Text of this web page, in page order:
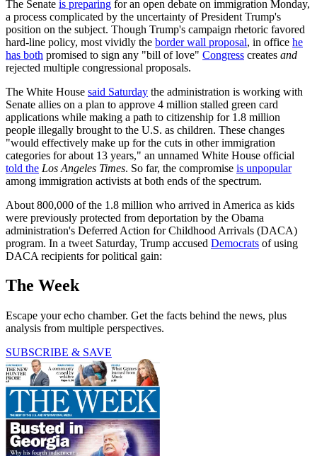
The Senate is preparing for an open debate on immigration Monday,
a process complicated by the uncertainty of President Trump's
position on the subject. Though Trump's campaign rhetoric favored
hard-line policy, most vividly the border wall proposal, in office he
has both promised to sign any "bill of love" Congress creates and
rejected multiple congressional proposals.
The White House said Saturday the administration is working with
Senate allies on a plan to approve 4 million stalled green card
applications while making a path to citizenship for 1.8 million
people illegally brought to the U.S. as children. These changes
"would effectively make up for the cuts in other immigration
categories for about 13 years," an unnamed White House official
told the Los Angeles Times. So far, the compromise is unpopular
among immigration activists at both ends of the spectrum.
About 800,000 of the 1.8 million who arrived in America as kids
were previously protected from deportation by the Obama
administration's Deferred Action for Childhood Arrivals (DACA)
program. In a tweet Saturday, Trump accused Democrats of using
DACA recipients for political gain:
The Week
Escape your echo chamber. Get the facts behind the news, plus
analysis from multiple perspectives.
SUBSCRIBE & SAVE